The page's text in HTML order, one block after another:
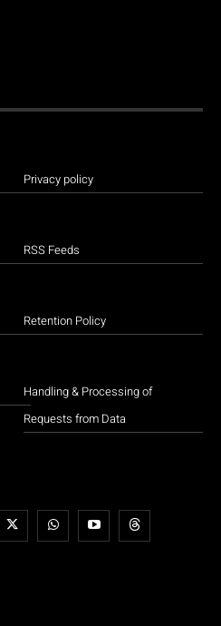
Privacy policy
RSS Feeds
Retention Policy
Handling & Processing of
Requests from Data